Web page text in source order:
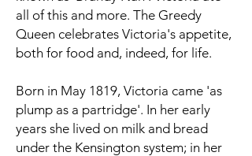
all of this and more. The Greedy
Queen celebrates Victoria's appetite,
both for food and, indeed, for life.
Born in May 1819, Victoria came 'as
plump as a partridge'. In her early
years she lived on milk and bread
under the Kensington system; in her